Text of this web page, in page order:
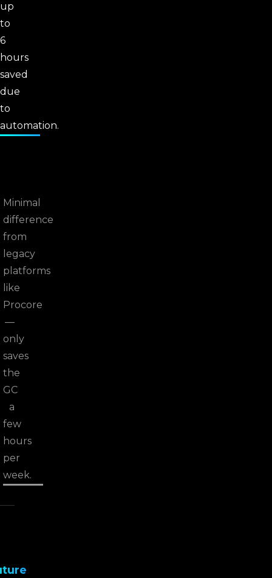
up
to
6
hours
saved
due
to
automation.
Minimal
difference
from
legacy
platforms
like
Procore
—
only
saves
the
GC
a
few
hours
per
week.